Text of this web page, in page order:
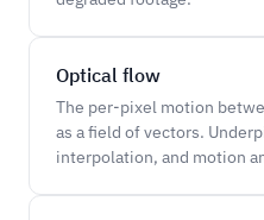
Optical flow
The per-pixel motion
as a field of vectors.
interpolation, and motion